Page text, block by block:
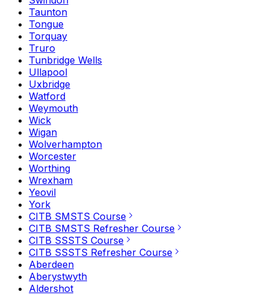
Taunton
Tongue
Torquay
Truro
Tunbridge Wells
Ullapool
Uxbridge
Watford
Weymouth
Wick
Wigan
Wolverhampton
Worcester
Worthing
Wrexham
Yeovil
York
CITB SMSTS Course
CITB SMSTS Refresher Course
CITB SSSTS Course
CITB SSSTS Refresher Course
Aberdeen
Aberystwyth
Aldershot